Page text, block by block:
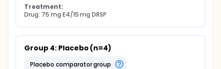
Treatment:
Drug: 75 mg E4/15 mg DRSP
Group 4: Placebo (n=4)
placebo comparator group